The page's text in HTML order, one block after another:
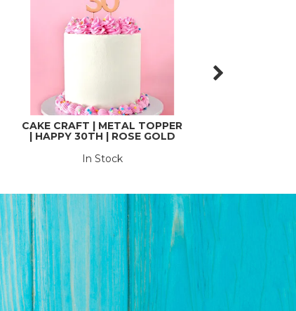
CAKE CRAFT | METAL TOPPER
| HAPPY 30TH | ROSE GOLD
In Stock